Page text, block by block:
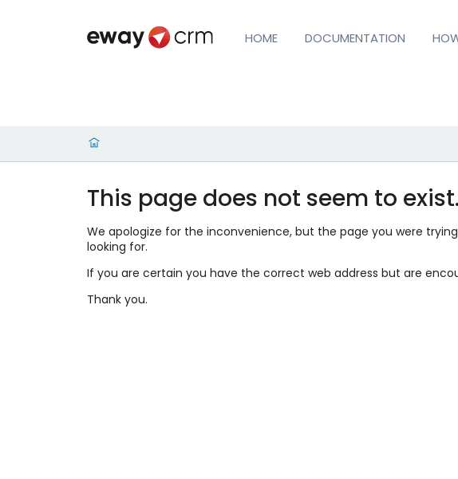
HOME DOCUMENTATION
This page does not seem to
We apologize for the inconvenience, but the page you were
looking for.
If you are certain you have the correct web address but are
Thank you.